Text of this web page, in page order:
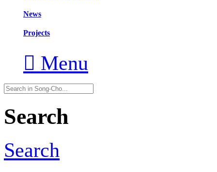
News
Projects
 Menu
Search
Search